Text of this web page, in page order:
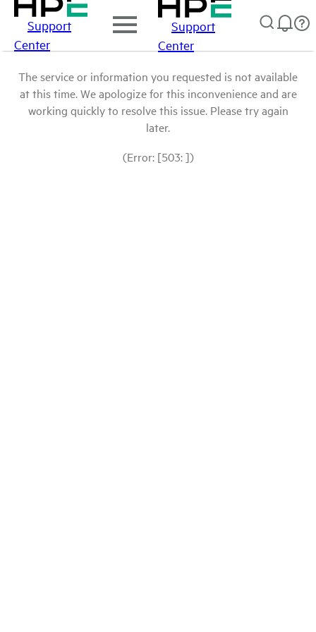
Support
Center
Support
Center
The service or information you requested is not available
at this time. We apologize for this inconvenience and are
working quickly to resolve this issue. Please try again
later.
(Error: [503: ])